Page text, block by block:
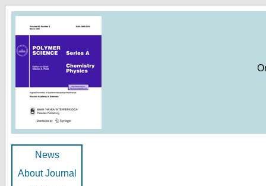
News
About Journal